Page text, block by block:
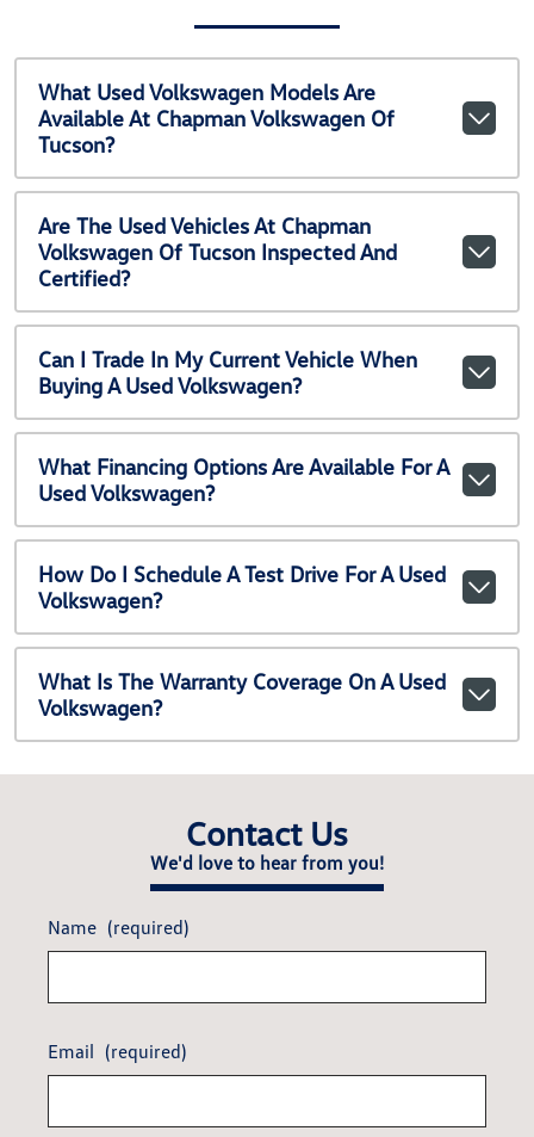
What Used Volkswagen Models Are
Available At Chapman Volkswagen Of
Tucson?
Are The Used Vehicles At Chapman
Volkswagen Of Tucson Inspected And
Certified?
Can I Trade In My Current Vehicle When
Buying A Used Volkswagen?
What Financing Options Are Available For A
Used Volkswagen?
How Do I Schedule A Test Drive For A Used
Volkswagen?
What Is The Warranty Coverage On A Used
Volkswagen?
Contact Us
We'd love to hear from you!
Name (required)
Email (required)